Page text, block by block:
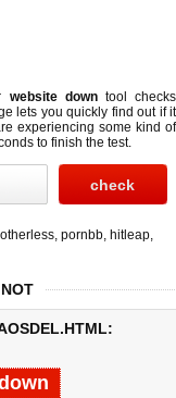
website downtool checks
lets you quickly find out ifit
experiencing some kind of
to finish the test.
, pornbb, hitleap,